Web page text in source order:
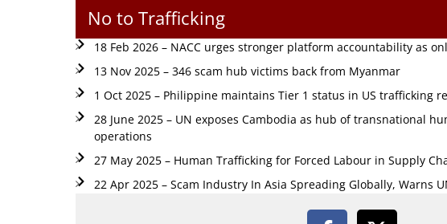
No to Trafficking
18 Feb 2026 – NACC urges stronger platform accountability as
13 Nov 2025 – 346 scam hub victims back from Myanmar
1 Oct 2025 – Philippine maintains Tier 1 status in US trafficking
28 June 2025 – UN exposes Cambodia as hub of transnational
operations
27 May 2025 – Human Trafficking for Forced Labour in Supply
22 Apr 2025 – Scam Industry In Asia Spreading Globally, Warns